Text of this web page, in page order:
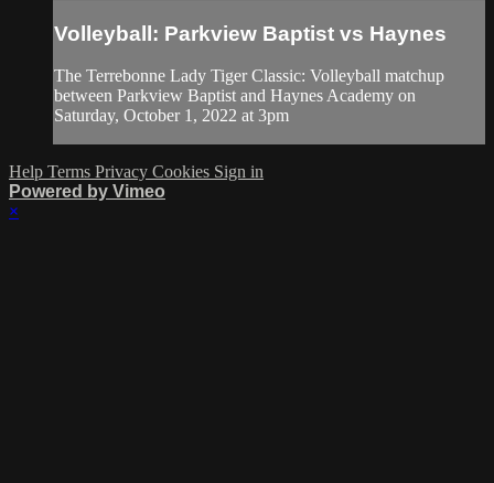
Volleyball: Parkview Baptist vs Haynes
The Terrebonne Lady Tiger Classic: Volleyball matchup
between Parkview Baptist and Haynes Academy on
Saturday, October 1, 2022 at 3pm
Help Terms Privacy Cookies Sign in
Powered by Vimeo
×